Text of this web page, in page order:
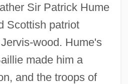
Sir Patrick Hume
Scottish patriot
wood. Hume's
made him a
and the troops of